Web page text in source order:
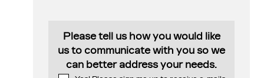
Please tell us how you would like
us to communicate with you so we
can better address your needs.